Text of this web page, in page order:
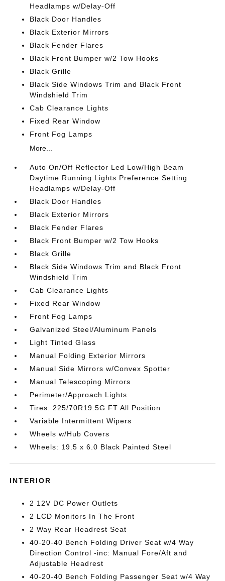
Headlamps w/Delay-Off
Black Door Handles
Black Exterior Mirrors
Black Fender Flares
Black Front Bumper w/2 Tow Hooks
Black Grille
Black Side Windows Trim and Black Front
Windshield Trim
Cab Clearance Lights
Fixed Rear Window
Front Fog Lamps
More...
Auto On/Off Reflector Led Low/High Beam
Daytime Running Lights Preference Setting
Headlamps w/Delay-Off
Black Door Handles
Black Exterior Mirrors
Black Fender Flares
Black Front Bumper w/2 Tow Hooks
Black Grille
Black Side Windows Trim and Black Front
Windshield Trim
Cab Clearance Lights
Fixed Rear Window
Front Fog Lamps
Galvanized Steel/Aluminum Panels
Light Tinted Glass
Manual Folding Exterior Mirrors
Manual Side Mirrors w/Convex Spotter
Manual Telescoping Mirrors
Perimeter/Approach Lights
Tires: 225/70R19.5G FT All Position
Variable Intermittent Wipers
Wheels w/Hub Covers
Wheels: 19.5 x 6.0 Black Painted Steel
INTERIOR
2 12V DC Power Outlets
2 LCD Monitors In The Front
2 Way Rear Headrest Seat
40-20-40 Bench Folding Driver Seat w/4 Way
Direction Control -inc: Manual Fore/Aft and
Adjustable Headrest
40-20-40 Bench Folding Passenger Seat w/4 Way